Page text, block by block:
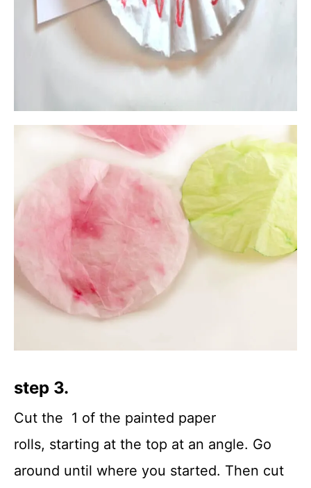
step 3.
Cut the 1 of the painted paper
rolls, starting at the top at an angle. Go
around until where you started. Then cut